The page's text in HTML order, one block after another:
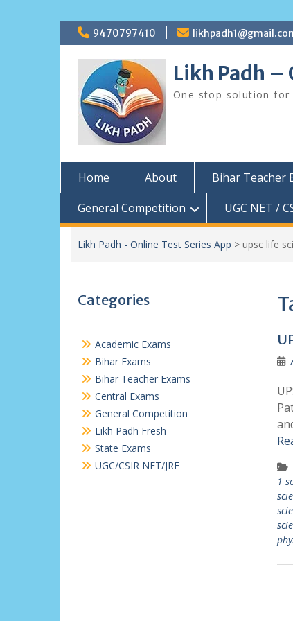
Skip
to
content
9470797410
Likh Padh –
One stop solution for
Home About Bihar Teacher
General Competition
UGC NET /
Likh Padh - Online Test Series App > upsc life
1
Categories
Academic Exams
Bihar Exams
Bihar Teacher Exams
Central Exams
General Competition
Likh Padh Fresh
State Exams
UGC/CSIR NET/JRF